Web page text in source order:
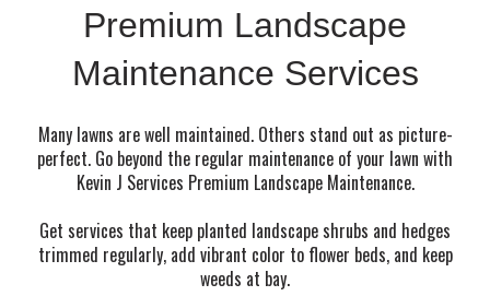
Premium Landscape
Maintenance Services
Many lawns are well maintained. Others stand out as picture-
perfect. Go beyond the regular maintenance of your lawn with
Kevin J Services Premium Landscape Maintenance.
Get services that keep planted landscape shrubs and hedges
trimmed regularly, add vibrant color to flower beds, and keep
weeds at bay.